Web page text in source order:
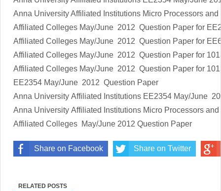
Anna University Affiliated Institutions Micro Processors
Affiliated Colleges May/June 2012 Question Paper for
Affiliated Colleges May/June 2012 Question Paper for
Affiliated Colleges May/June 2012 Question Paper for
Affiliated Colleges May/June 2012 Question Paper for
EE2354 May/June 2012 Question Paper
Anna University Affiliated Institutions EE2354 May/June
Anna University Affiliated Institutions Micro Processors
Affiliated Colleges May/June 2012 Question Paper
Share on Facebook Share on Twitter
RELATED POSTS